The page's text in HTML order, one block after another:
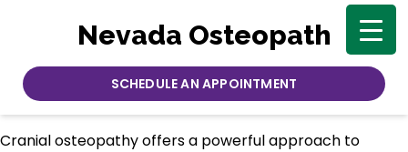
Nevada Osteopath
SCHEDULE AN APPOINTMENT
Cranial osteopathy offers a powerful approach to